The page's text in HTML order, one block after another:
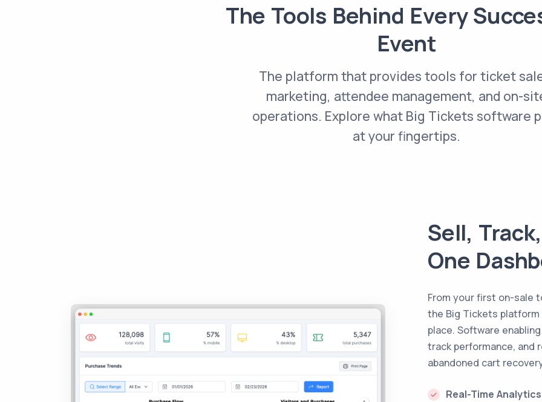
The Tools Behind Every
Event
The platform that provides tools for ticket
marketing, attendee management, and on-
operations. Explore what Big Tickets software
at your fingertips.
Sell,
One
From your first on-sale
the Big Tickets
place. Software
track performance, and
abandoned cart
Real-Time Analytics